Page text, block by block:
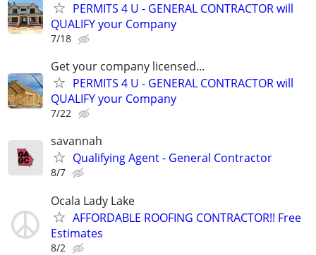
PERMITS 4 U - GENERAL CONTRACTOR will
QUALIFY your Company
7/18
Get your company licensed...
PERMITS 4 U - GENERAL CONTRACTOR will
QUALIFY your Company
7/22
savannah
Qualifying Agent - General Contractor
8/7
Ocala Lady Lake
AFFORDABLE ROOFING CONTRACTOR!! Free
Estimates
8/2